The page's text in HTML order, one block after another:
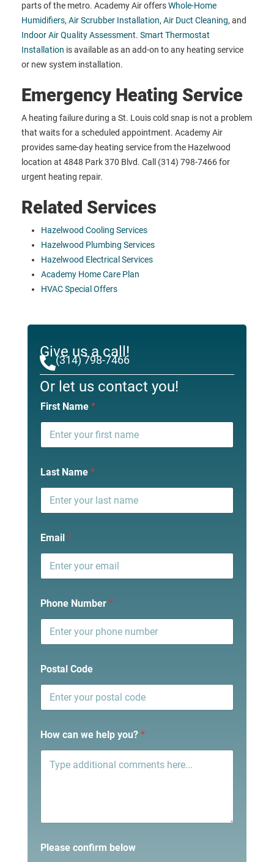
parts of the metro. Academy Air offersWhole-Home
Humidifiers, Air Scrubber Installation, Air Duct Cleaning, and
Indoor Air Quality Assessment. Smart Thermostat
Installation is available as an add-on to any heating service
or new system installation.
Emergency Heating Service
A heating failure during a St. Louis cold snap is not a problem
that waits for a scheduled appointment. Academy Air
provides same-day heating service from the Hazelwood
location at 4848 Park 370 Blvd. Call (314) 798-7466 for
urgent heating repair.
Related Services
Hazelwood Cooling Services
Hazelwood Plumbing Services
Hazelwood Electrical Services
Academy Home Care Plan
HVAC Special Offers
Give us a call!
(314) 798-7466
Or let us contact you!
First Name *
Last Name *
Email *
Phone Number *
Postal Code
How can we help you? *
Please confirm below